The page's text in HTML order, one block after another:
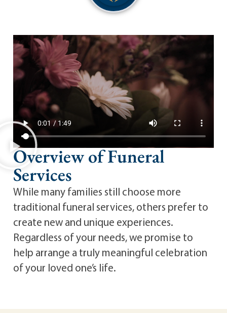
Overview of Funeral
Services
While many families still choose more
traditional funeral services, others prefer to
create new and unique experiences.
Regardless of your needs, we promise to
help arrange a truly meaningful celebration
of your loved one’s life.